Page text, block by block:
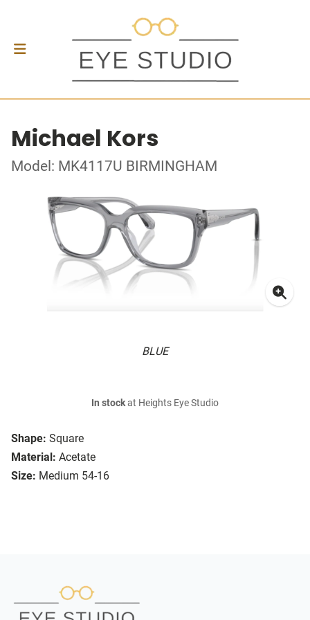
Michael Kors
Model: MK4117U BIRMINGHAM
BLUE
Shape: Square
Material: Acetate
Size: Medium 54-16
In stockat Heights Eye Studio